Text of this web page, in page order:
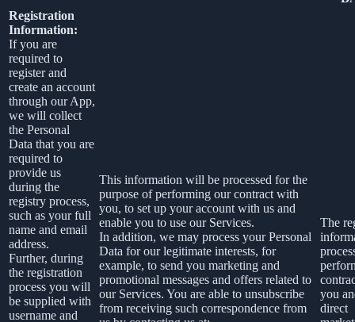
Registration
Information:
If you are
required to
register and
create an account
through our App,
we will collect
the Personal
Data that you are
required to
provide us
during the
registry process,
such as your full
name and email
address.
Further, during
the registration
process you will
be supplied with
username and
This information will be processed for the
purpose of performing our contract with
you, to set up your account with us and
enable you to use our Services.
In addition, we may process your Personal
Data for our legitimate interests, for
example, to send you marketing and
promotional messages and offers related to
our Services. You are able to unsubscribe
from receiving such correspondence from
The
you
direct